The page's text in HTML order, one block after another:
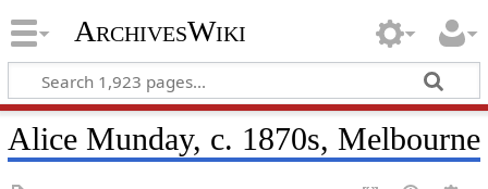
ArchivesWiki
Alice Munday, c. 1870s, Melbourne